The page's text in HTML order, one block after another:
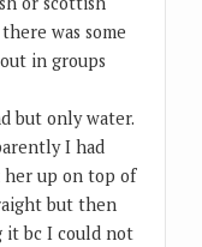
was some
in groups
but only water.
I had
her up on top of
but then
it bc I could not